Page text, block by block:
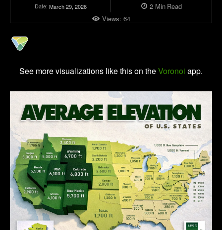
Date: March 29, 2026 2Min Read
Views: 64
See more visualizations like this on theVoronoi app.